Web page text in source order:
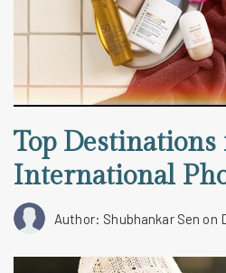
Top Destinations
International
Author: Shubhankar Sen on